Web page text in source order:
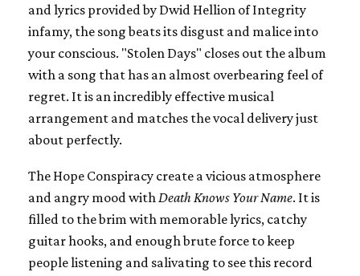
and lyrics provided by Dwid Hellion of Integrity
infamy, the song beats its disgust and malice into
your conscious. "Stolen Days" closes out the album
with a song that has an almost overbearing feel of
regret. It is an incredibly effective musical
arrangement and matches the vocal delivery just
about perfectly.
The Hope Conspiracy create a vicious atmosphere
and angry mood with Death Knows Your Name. It is
filled to the brim with memorable lyrics, catchy
guitar hooks, and enough brute force to keep
people listening and salivating to see this record